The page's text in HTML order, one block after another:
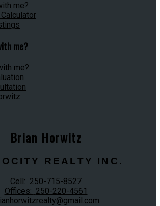
me?
me?
me?
Brian Horwitz
REALTY INC.
Cell: 250-715-8527
Offices: 250-220-4561